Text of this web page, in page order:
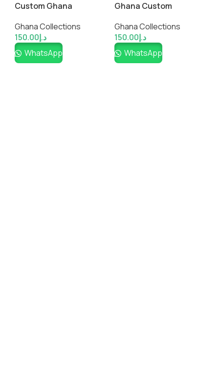
Custom Ghana
Ghana Collections
د.إ150.00
WhatsApp
Ghana Custom
Ghana Collections
د.إ150.00
WhatsApp